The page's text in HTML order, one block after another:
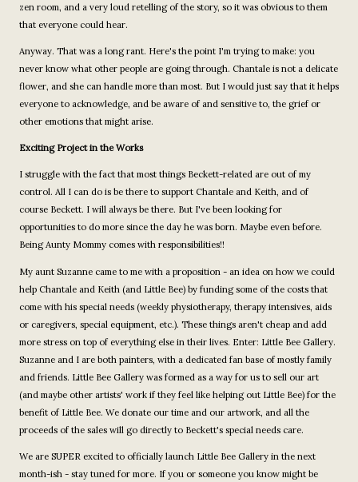
zen room, and a very loud retelling of the story, so it was obvious to them
that everyone could hear.
Anyway. That was a long rant. Here's the point I'm trying to make: you
never know what other people are going through. Chantale is not a delicate
flower, and she can handle more than most. But I would just say that it helps
everyone to acknowledge, and be aware of and sensitive to, the grief or
other emotions that might arise.
Exciting Project in the Works
I struggle with the fact that most things Beckett-related are out of my
control. All I can do is be there to support Chantale and Keith, and of
course Beckett. I will always be there. But I've been looking for
opportunities to do more since the day he was born. Maybe even before.
Being Aunty Mommy comes with responsibilities!!
My aunt Suzanne came to me with a proposition - an idea on how we could
help Chantale and Keith (and Little Bee) by funding some of the costs that
come with his special needs (weekly physiotherapy, therapy intensives, aids
or caregivers, special equipment, etc.). These things aren't cheap and add
more stress on top of everything else in their lives. Enter: Little Bee Gallery.
Suzanne and I are both painters, with a dedicated fan base of mostly family
and friends. Little Bee Gallery was formed as a way for us to sell our art
(and maybe other artists' work if they feel like helping out Little Bee) for the
benefit of Little Bee. We donate our time and our artwork, and all the
proceeds of the sales will go directly to Beckett's special needs care.
We are SUPER excited to officially launch Little Bee Gallery in the next
month-ish - stay tuned for more. If you or someone you know might be